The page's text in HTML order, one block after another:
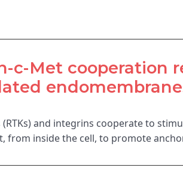
c-Met cooperation
(RTKs) and integrins cooperate to
from inside the cell, to promote